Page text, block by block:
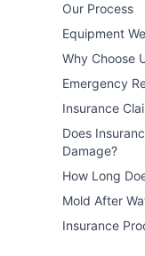
Our Process
Equipment
Why Choose
Emergency
Insurance
Does
Damage?
How Long
Mold After
Insurance